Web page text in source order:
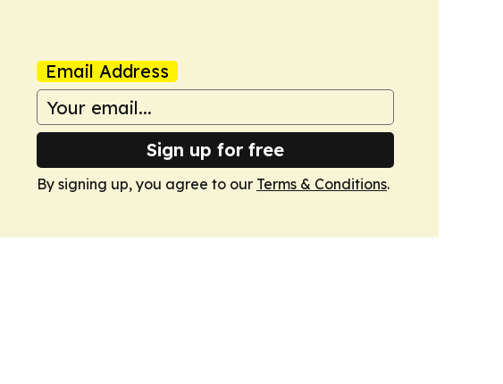
Email Address
Sign up for free
By signing up, you agree to our Terms & Conditions.